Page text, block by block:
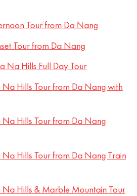
Tour from Da Nang
Tour from Da Nang
Na Hills Full Day Tour
Hills Tour from Da Nang with
Hills Tour from Da Nang
Hills Tour from Da Nang Train
Hills & Marble Mountain Tour